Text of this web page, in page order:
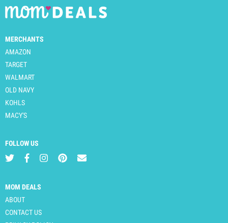
MERCHANTS
AMAZON
TARGET
WALMART
OLD NAVY
KOHLS
MACY'S
FOLLOW US
MOM DEALS
ABOUT
CONTACT US